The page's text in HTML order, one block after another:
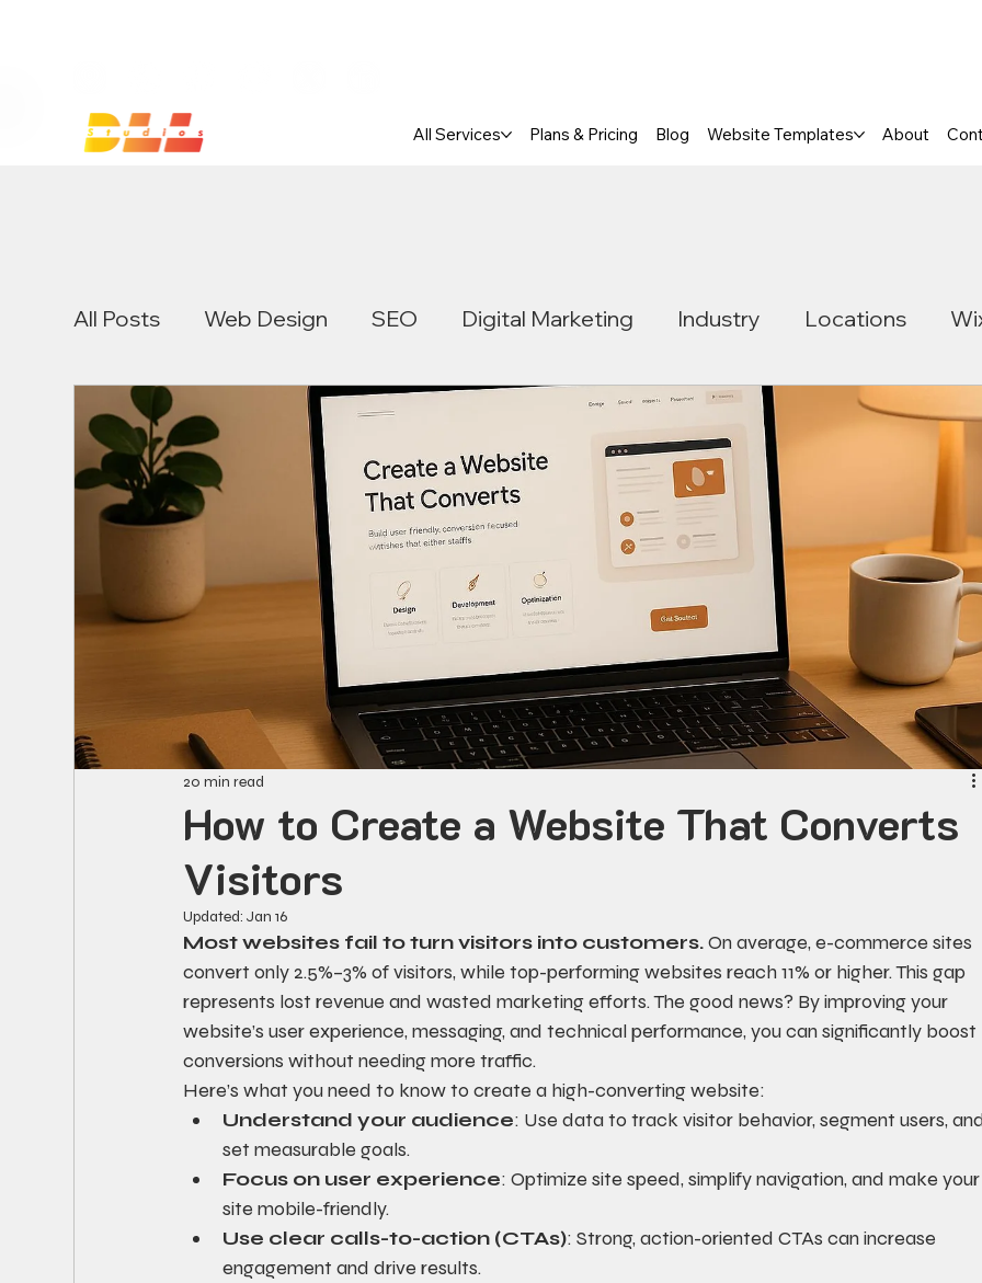
All Services Plans & Pricing Blog Website Templates About
All Posts Web Design SEO Digital Marketing Industry Locations
How to Create a Website That Converts
Visitors
20 min read
Updated:Jan 16
Most websites fail to turn visitors into customers. On average, e-commerce sites
convert only 2.5%–3% of visitors, while top-performing websites reach 11% or higher. This gap
represents lost revenue and wasted marketing efforts. The good news? By improving your
website’s user experience, messaging, and technical performance, you can significantly boost
conversions without needing more traffic.
Here’s what you need to know to create a high-converting website:
Understand your audience: Use data to track visitor behavior, segment users,
set measurable goals.
Focus on user experience: Optimize site speed, simplify navigation, and make
site mobile-friendly.
Use clear calls-to-action (CTAs): Strong, action-oriented CTAs can increase
engagement and drive results.